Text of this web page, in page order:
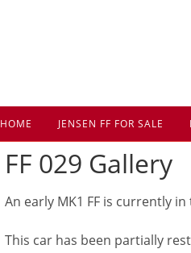
HOME JENSEN FF FOR SALE
FF 029 Gallery
An early MK1 FF is currently
This car has been partially